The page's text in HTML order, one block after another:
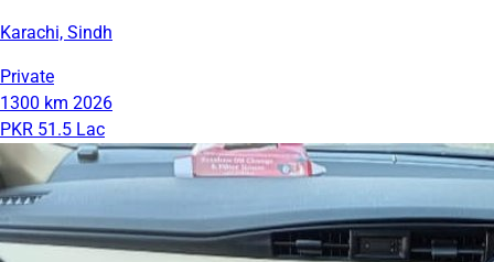
Karachi, Sindh
Private
1300 km 2026
PKR 51.5 Lac